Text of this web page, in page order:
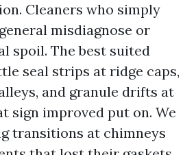
Cleaners who simply
misdiagnose or
spoil. The best suited
seal strips at ridge caps,
and granule drifts at
sign improved put on. We
transitions at chimneys